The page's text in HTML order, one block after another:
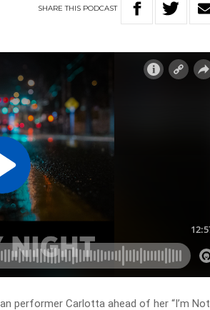
SHARETHIS PODCAST
performer Carlotta ahead of her “I’m Not